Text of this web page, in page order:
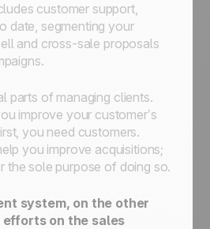
customer support,
date, segmenting your
and cross-sale proposals
parts of managing clients.
improve your customer’s
you need customers.
you improve acquisitions;
the sole purpose of doing so.
system, on the other
on the sales